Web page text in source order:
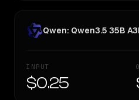
Qwen: Qwen3.5 35B
INPUT
$0.25